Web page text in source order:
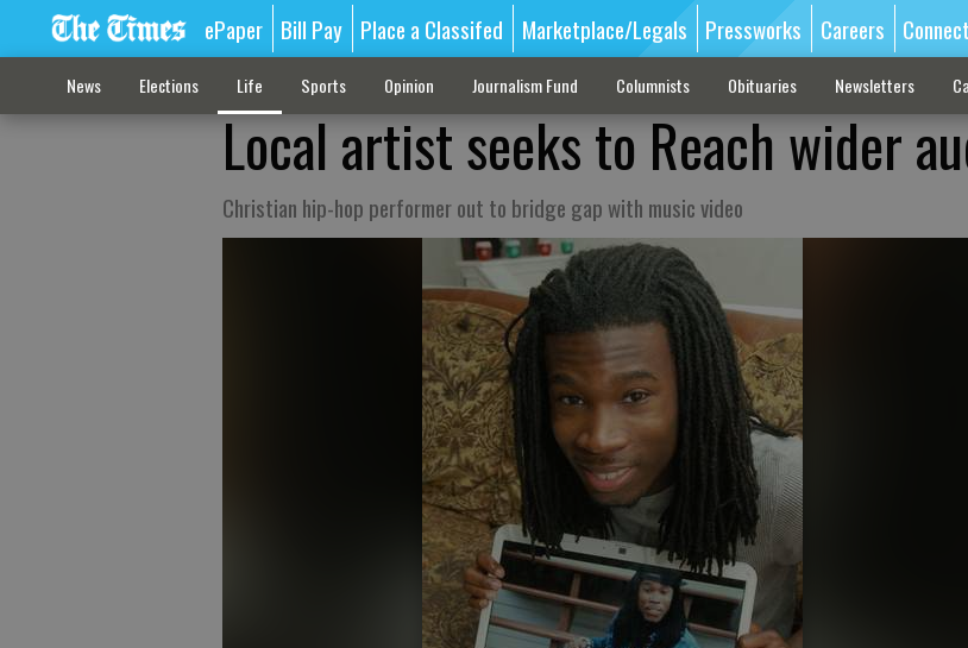
ePaper Bill Pay Place a Classifed Marketplace/Legals Pressworks Careers Connect
News Elections Life Sports Opinion Journalism Fund Columnists Obituaries Newsletters
Local artist seeks to Reach wider
Christian hip-hop performer out to bridge gap with music video